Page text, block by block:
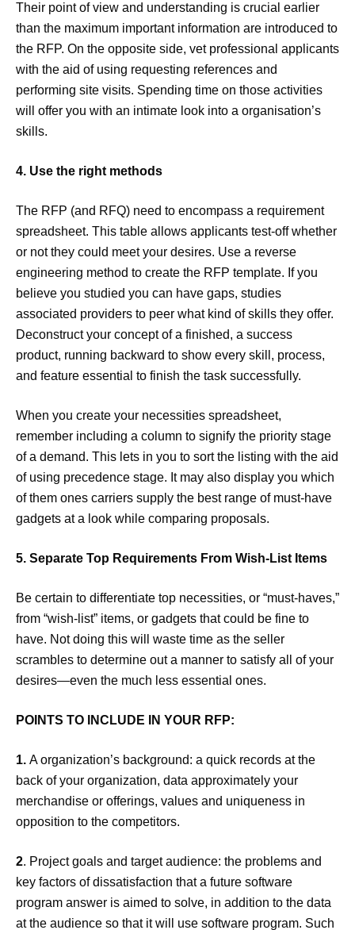
Their point of view and understanding is crucial earlier
than the maximum important information are introduced to
the RFP. On the opposite side, vet professional applicants
with the aid of using requesting references and
performing site visits. Spending time on those activities
will offer you with an intimate look into a organisation’s
skills.
4. Use the right methods
The RFP (and RFQ) need to encompass a requirement
spreadsheet. This table allows applicants test-off whether
or not they could meet your desires. Use a reverse
engineering method to create the RFP template. If you
believe you studied you can have gaps, studies
associated providers to peer what kind of skills they offer.
Deconstruct your concept of a finished, a success
product, running backward to show every skill, process,
and feature essential to finish the task successfully.
When you create your necessities spreadsheet,
remember including a column to signify the priority stage
of a demand. This lets in you to sort the listing with the aid
of using precedence stage. It may also display you which
of them ones carriers supply the best range of must-have
gadgets at a look while comparing proposals.
5. Separate Top Requirements From Wish-List Items
Be certain to differentiate top necessities, or “must-haves,”
from “wish-list” items, or gadgets that could be fine to
have. Not doing this will waste time as the seller
scrambles to determine out a manner to satisfy all of your
desires—even the much less essential ones.
POINTS TO INCLUDE IN YOUR RFP:
1. A organization’s background: a quick records at the
back of your organization, data approximately your
merchandise or offerings, values and uniqueness in
opposition to the competitors.
2. Project goals and target audience: the problems and
key factors of dissatisfaction that a future software
program answer is aimed to solve, in addition to the data
at the audience so that it will use software program. Such